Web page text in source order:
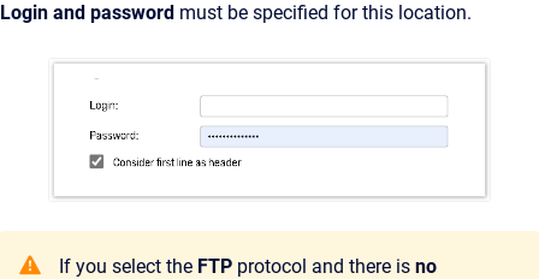
Login and password must be specified for this location.
If you select the FTP protocol and there is no